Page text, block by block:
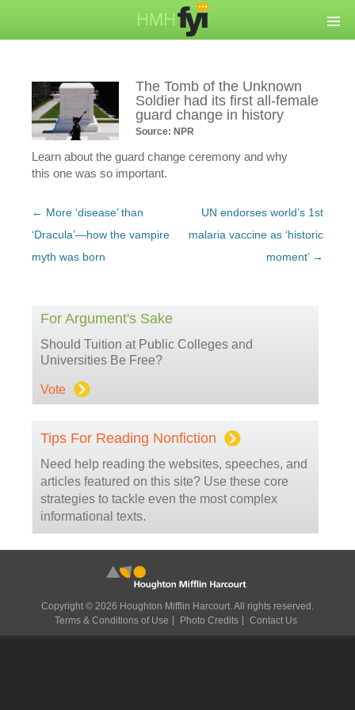
The Tomb of the Unknown
Soldier had its first all-female
guard change in history
Source: NPR
Learn about the guard change ceremony and why
this one was so important.
Post
navigation
← More ‘disease’ than
‘Dracula’—how the vampire
myth was born
UN endorses world’s 1st
malaria vaccine as ‘historic
moment’ →
For Argument's Sake
Should Tuition at Public Colleges and
Universities Be Free?
Vote
Tips For Reading Nonfiction
Need help reading the websites, speeches, and
articles featured on this site? Use these core
strategies to tackle even the most complex
informational texts.
Copyright © 2026 Houghton Mifflin Harcourt. All rights reserved.
Terms & Conditions of Use
Photo Credits Contact Us